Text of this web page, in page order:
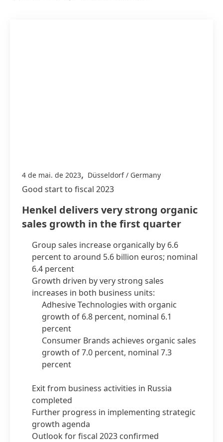
4 de mai. de 2023, Düsseldorf / Germany
Good start to fiscal 2023
Henkel delivers very strong organic
sales growth in the first quarter
Group sales increase organically by 6.6
percent to around 5.6 billion euros; nominal
6.4 percent
Growth driven by very strong sales
increases in both business units:
Adhesive Technologies with organic
growth of 6.8 percent, nominal 6.1
percent
Consumer Brands achieves organic sales
growth of 7.0 percent, nominal 7.3
percent
Exit from business activities in Russia
completed
Further progress in implementing strategic
growth agenda
Outlook for fiscal 2023 confirmed